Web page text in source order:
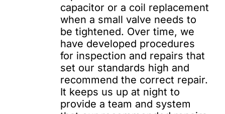
capacitor or a coil replacement
when a small valve needs to
be tightened. Over time, we
have developed procedures
for inspection and repairs that
set our standards high and
recommend the correct repair.
It keeps us up at night to
provide a team and system